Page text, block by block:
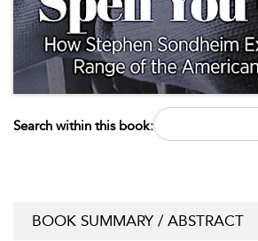
Search within this book:
BOOK SUMMARY / ABSTRACT